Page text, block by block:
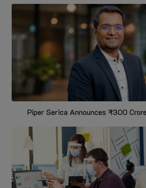
Piper Serica Announces ₹300